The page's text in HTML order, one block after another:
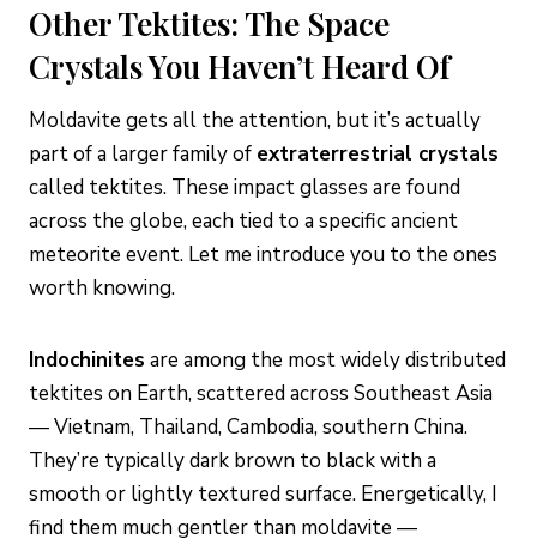
Other Tektites: The Space
Crystals You Haven’t Heard Of
Moldavite gets all the attention, but it’s actually
part of a larger family of extraterrestrial crystals
called tektites. These impact glasses are found
across the globe, each tied to a specific ancient
meteorite event. Let me introduce you to the ones
worth knowing.
Indochinites are among the most widely distributed
tektites on Earth, scattered across Southeast Asia
— Vietnam, Thailand, Cambodia, southern China.
They’re typically dark brown to black with a
smooth or lightly textured surface. Energetically, I
find them much gentler than moldavite —